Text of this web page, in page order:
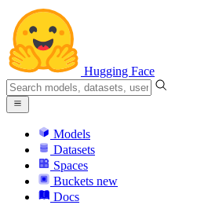
Hugging Face
Models
Datasets
Spaces
Buckets new
Docs